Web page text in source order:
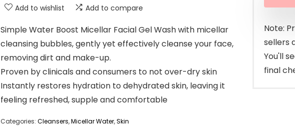
Add to wishlist Add to compare
Simple Water Boost Micellar Facial Gel Wash with micellar
cleansing bubbles, gently yet effectively cleanse your face,
removing dirt and make-up.
Proven by clinicals and consumers to not over-dry skin
Instantly restores hydration to dehydrated skin, leaving it
feeling refreshed, supple and comfortable
Categories: Cleansers,Micellar Water,Skin
Note:
sellers
You'll
final